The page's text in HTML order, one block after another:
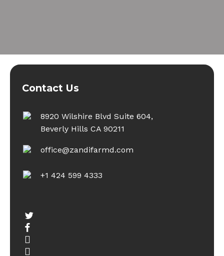
Contact Us
8920 Wilshire Blvd Suite 604,
Beverly Hills CA 90211
office@zandifarmd.com
+1 424 599 4333
twitter
facebook
youtube
instagram